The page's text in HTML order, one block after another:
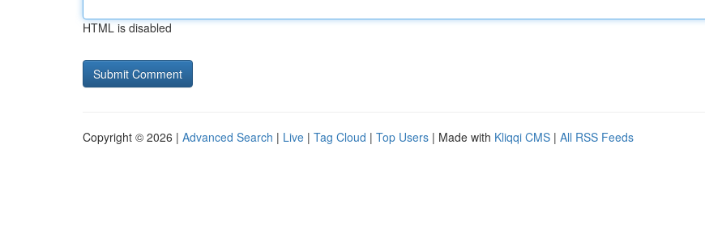
HTML is disabled
Copyright © 2026 | Advanced Search | Live | Tag Cloud | Top Users | Made with Kliqqi CMS | All RSS Feeds